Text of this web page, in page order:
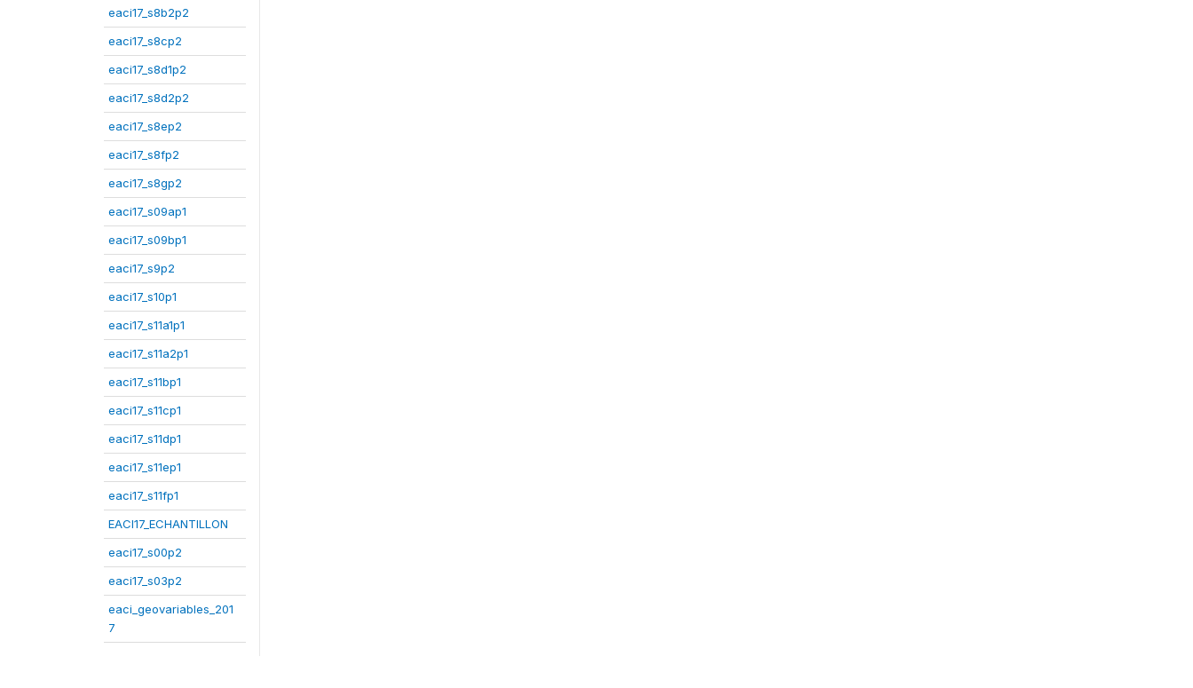
eaci17_s8b2p2
eaci17_s8cp2
eaci17_s8d1p2
eaci17_s8d2p2
eaci17_s8ep2
eaci17_s8fp2
eaci17_s8gp2
eaci17_s09ap1
eaci17_s09bp1
eaci17_s9p2
eaci17_s10p1
eaci17_s11a1p1
eaci17_s11a2p1
eaci17_s11bp1
eaci17_s11cp1
eaci17_s11dp1
eaci17_s11ep1
eaci17_s11fp1
EACI17_ECHANTILLON
eaci17_s00p2
eaci17_s03p2
eaci_geovariables_201
7